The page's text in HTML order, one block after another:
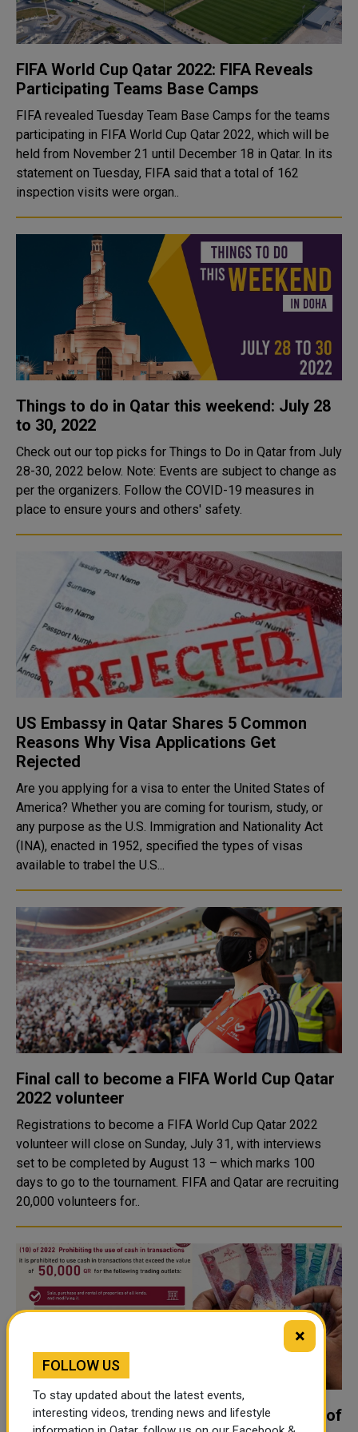
FIFA World Cup Qatar 2022: FIFA Reveals
Participating Teams Base Camps
FIFA revealed Tuesday Team Base Camps for the teams
participating in FIFA World Cup Qatar 2022, which will be
held from November 21 until December 18 in Qatar. In its
statement on Tuesday, FIFA said that a total of 162
inspection visits were organ..
Things to do in Qatar this weekend: July 28
to 30, 2022
Check out our top picks for Things to Do in Qatar from July
28-30, 2022 below. Note: Events are subject to change as
per the organizers. Follow the COVID-19 measures in
place to ensure yours and others' safety.
US Embassy in Qatar Shares 5 Common
Reasons Why Visa Applications Get
Rejected
Are you applying for a visa to enter the United States of
America? Whether you are coming for tourism, study, or
any purpose as the U.S. Immigration and Nationality Act
(INA), enacted in 1952, specified the types of visas
available to trabel the U.S...
Final call to become a FIFA World Cup Qatar
2022 volunteer
Registrations to become a FIFA World Cup Qatar 2022
volunteer will close on Sunday, July 31, with interviews
set to be completed by August 13 – which marks 100
days to go to the tournament. FIFA and Qatar are recruiting
20,000 volunteers for..
Qatar Central Bank announces ban on use of
×
FOLLOW US
To stay updated about the latest events,
interesting videos, trending news and lifestyle